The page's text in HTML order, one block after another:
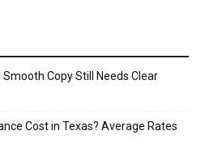
Copy Still Needs Clear
Cost in Texas? Average Rates